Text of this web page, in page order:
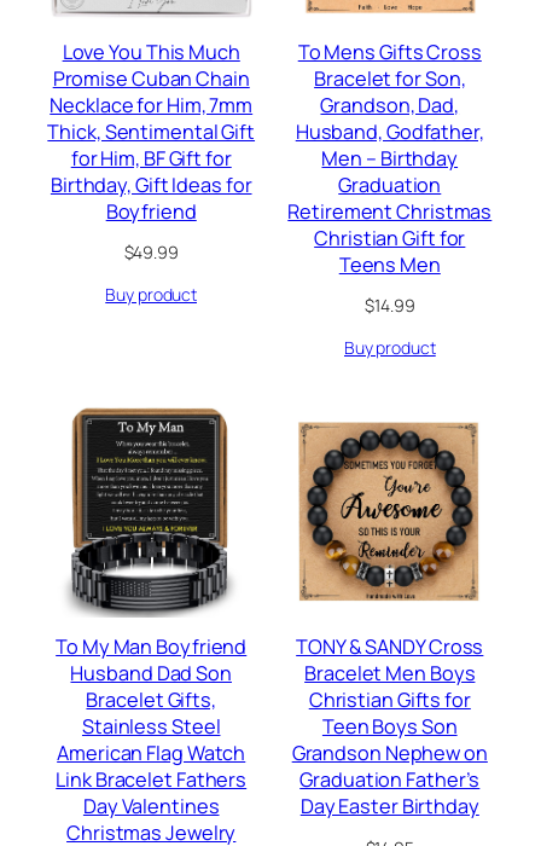
Love You This Much
Promise Cuban Chain
Necklace for Him, 7mm
Thick, Sentimental Gift
for Him, BF Gift for
Birthday, Gift Ideas for
Boyfriend
$49.99
Buy product
To Mens Gifts Cross
Bracelet for Son,
Grandson, Dad,
Husband, Godfather,
Men – Birthday
Graduation
Retirement Christmas
Christian Gift for
Teens Men
$14.99
Buy product
To My Man Boyfriend
Husband Dad Son
Bracelet Gifts,
Stainless Steel
American Flag Watch
Link Bracelet Fathers
Day Valentines
Christmas Jewelry
TONY & SANDY Cross
Bracelet Men Boys
Christian Gifts for
Teen Boys Son
Grandson Nephew on
Graduation Father’s
Day Easter Birthday